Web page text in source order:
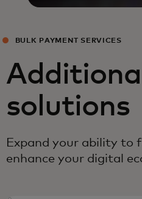
BULK PAYMENT SERVICES
Additional
solutions
Expand your ability to
enhance your digital